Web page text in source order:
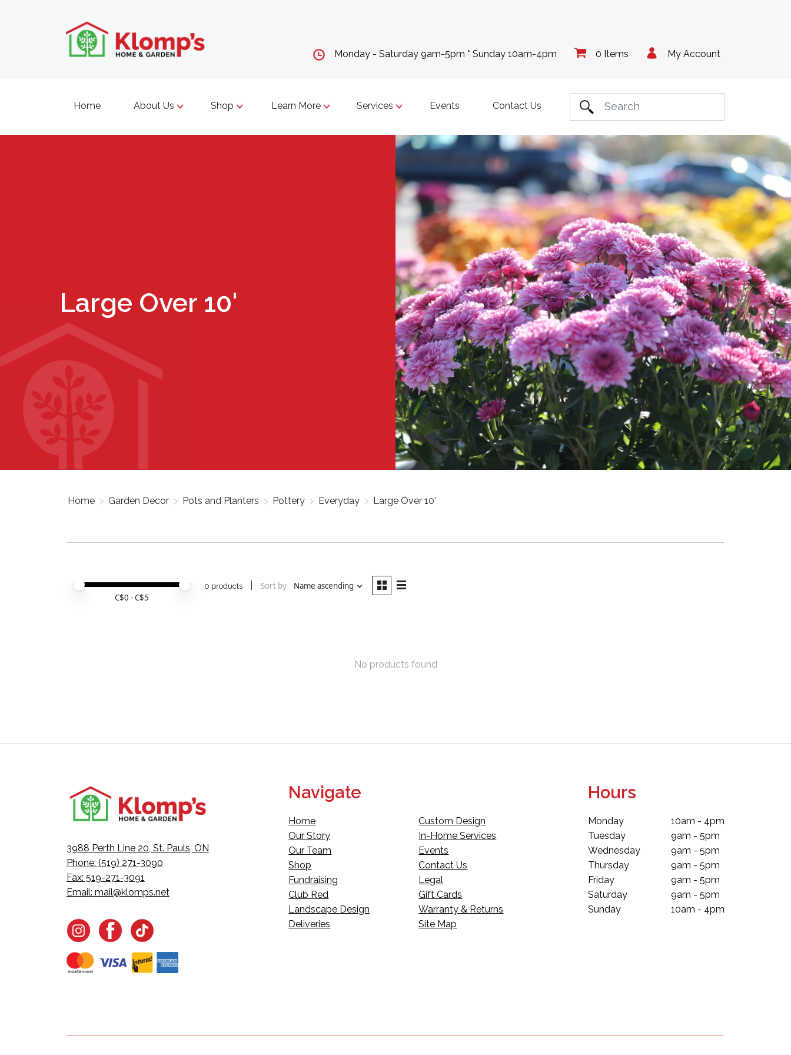
My Account
0 Items
Monday - Saturday 9am-5pm * Sunday 10am-4pm
Home About Us Shop Learn More Services Events Contact Us
Large Over 10'
Home > Garden Decor > Pots and Planters > Pottery > Everyday > Large Over 10'
Price minimum value
Price maximum value
C$0 - C$5
0 products Sort by Name ascending
No products found
3988 Perth Line 20, St. Pauls, ON
Phone: (519) 271-3090
Fax: 519-271-3091
Email: mail@klomps.net
Navigate
Home
Our Story
Our Team
Shop
Fundraising
Club Red
Landscape Design
Deliveries
Custom Design
In-Home Services
Events
Contact Us
Legal
Gift Cards
Warranty & Returns
Site Map
Hours
Monday
Tuesday
Wednesday
Thursday
Friday
Saturday
Sunday
10am - 4pm
9am - 5pm
9am - 5pm
9am - 5pm
9am - 5pm
9am - 5pm
10am - 4pm